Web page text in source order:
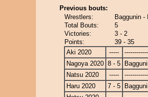
Previous bouts:
Wrestlers:
Baggunin -
Total Bouts:
5
Victories:
3 - 2
Points:
39 - 35
Aki 2020
-----
Nagoya 2020 8 - 5
Natsu 2020
-----
Haru 2020
7 - 5